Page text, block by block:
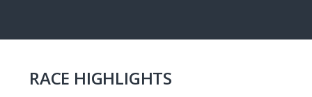
RACE HIGHLIGHTS